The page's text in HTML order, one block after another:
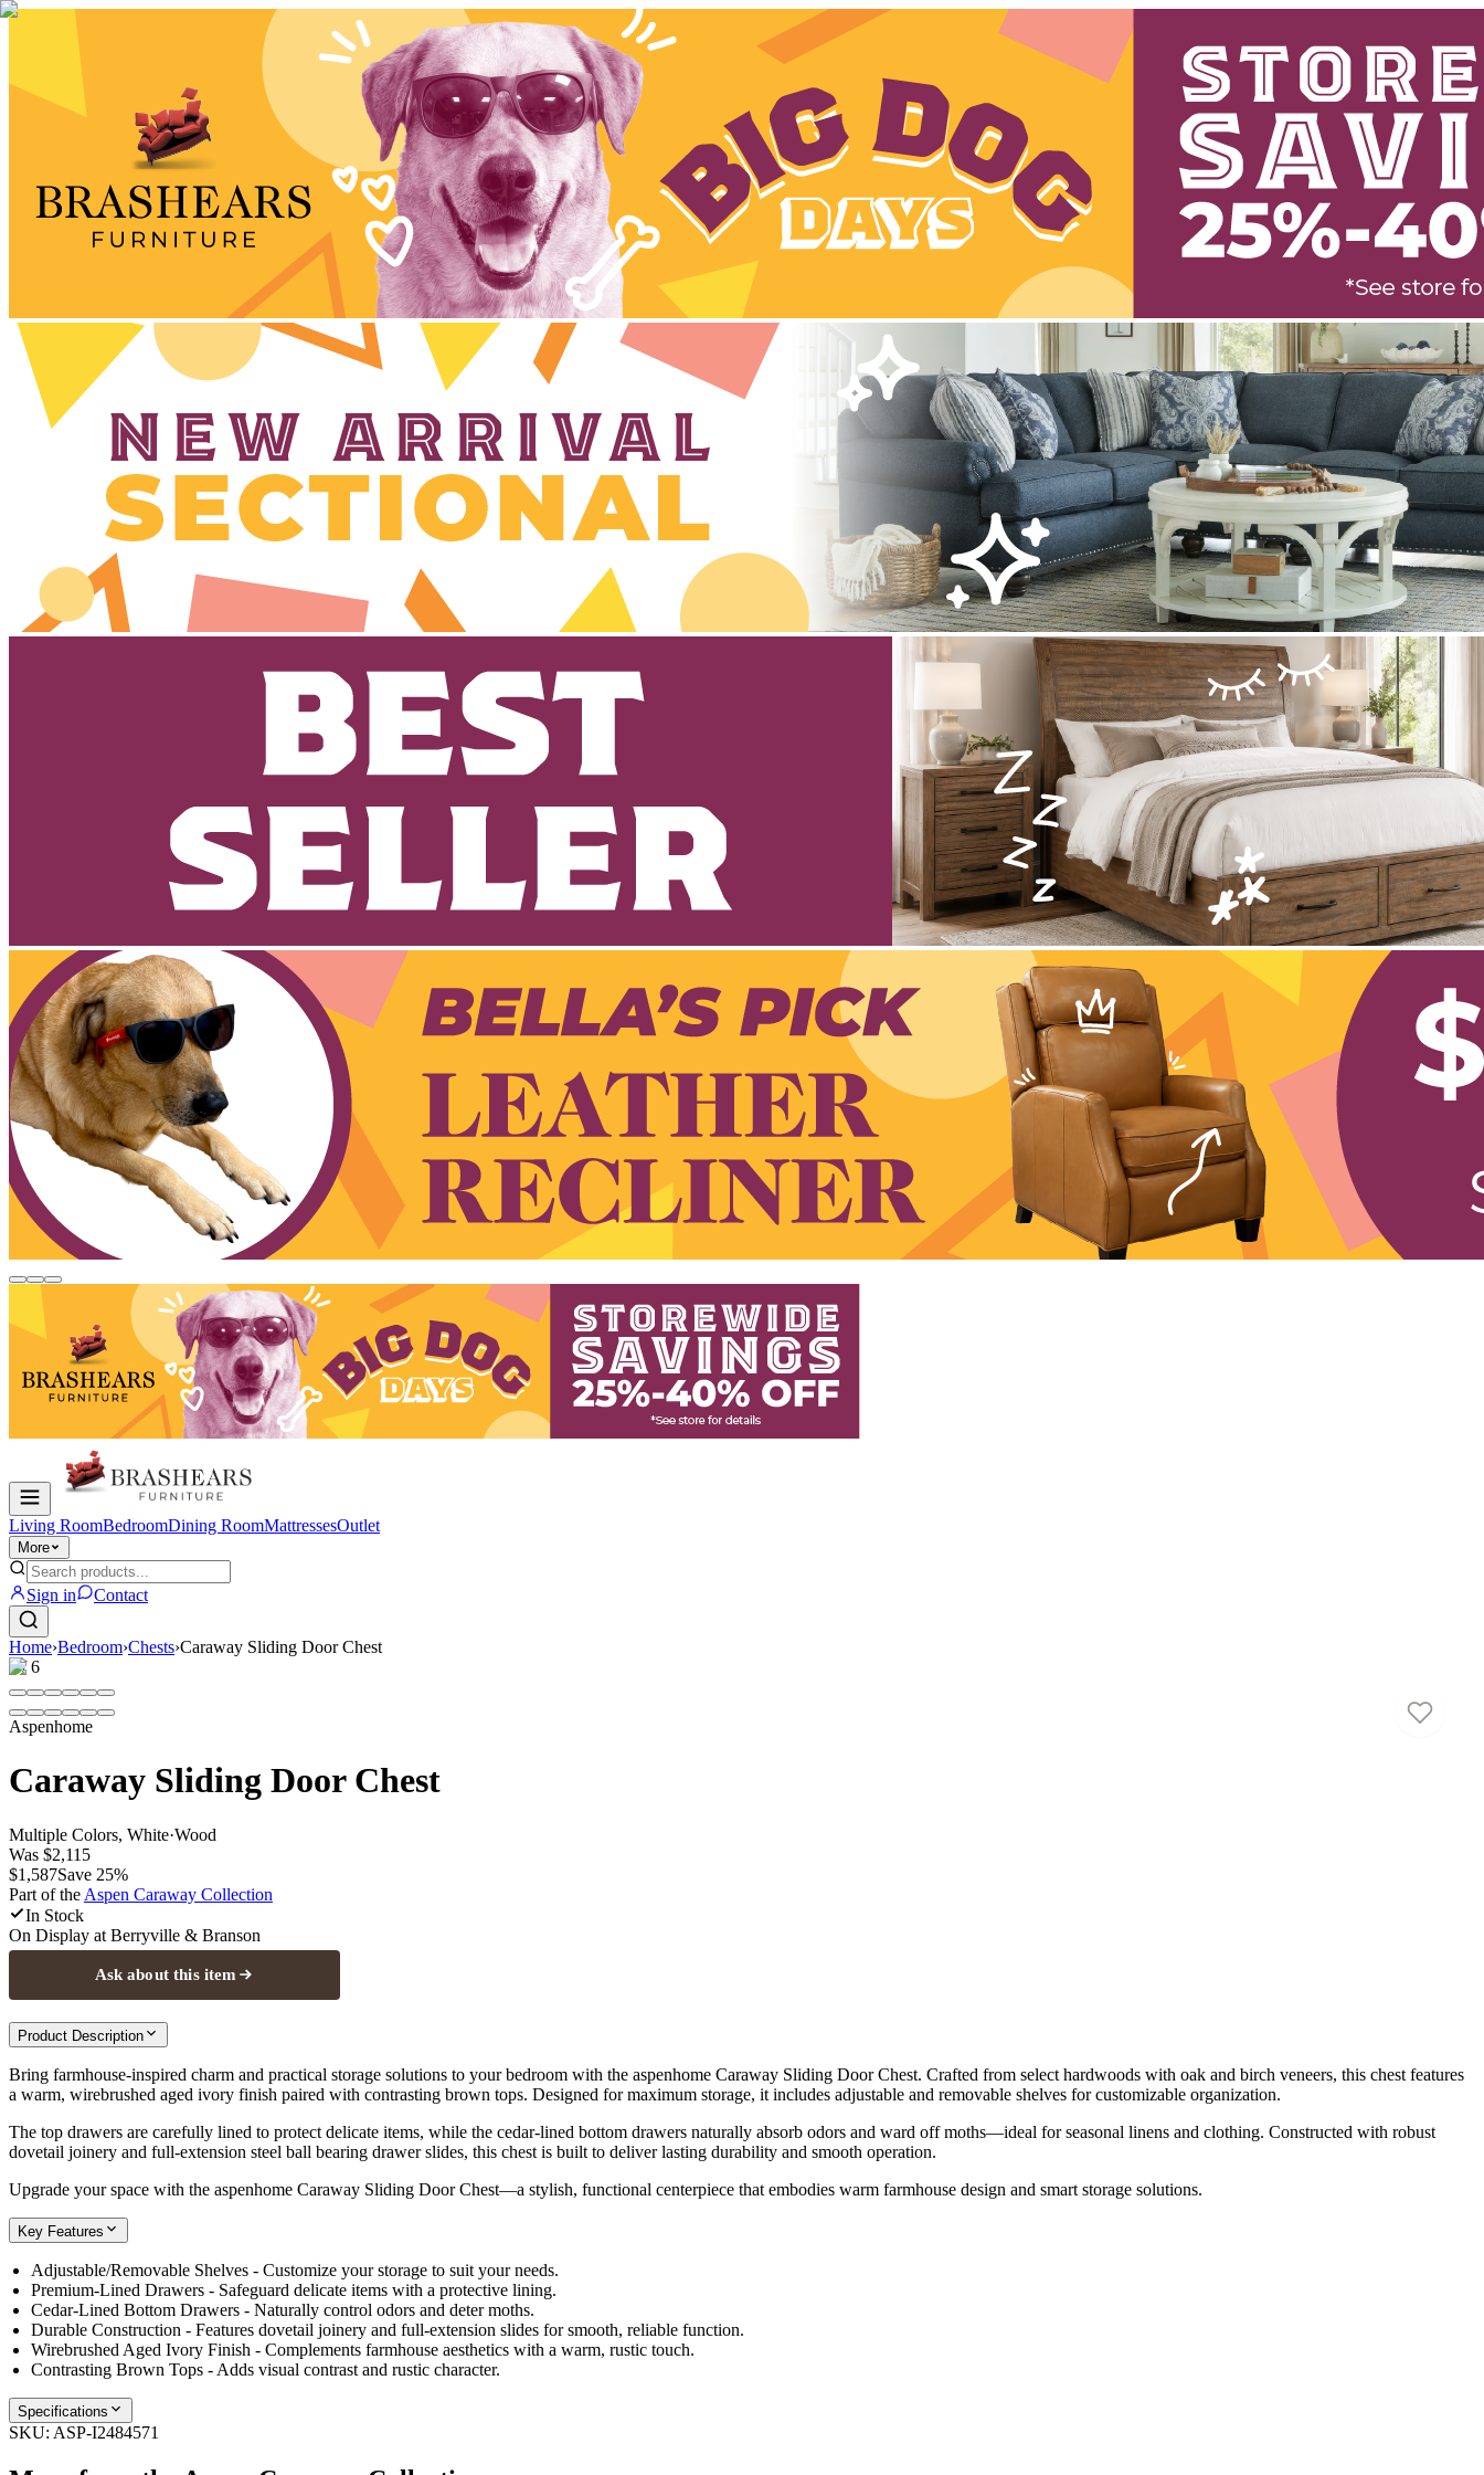
Living RoomBedroomDining RoomMattressesOutlet
More
Sign in Contact
Home›Bedroom›Chests›Caraway Sliding Door Chest
1/6
Aspenhome
Caraway Sliding Door Chest
Multiple Colors, White·Wood
Was $2,115
$1,587Save 25%
Part of the Aspen Caraway Collection
In Stock
On Display at Berryville & Branson
Ask about this item
Product Description
Bring farmhouse-inspired charm and practical storage solutions to your bedroom with the aspenhome Caraway Sliding Door Chest. Crafted from select hardwoods with oak and birch veneers, this chest features
a warm, wirebrushed aged ivory finish paired with contrasting brown tops. Designed for maximum storage, it includes adjustable and removable shelves for customizable organization.
The top drawers are carefully lined to protect delicate items, while the cedar-lined bottom drawers naturally absorb odors and ward off moths—ideal for seasonal linens and clothing. Constructed with robust
dovetail joinery and full-extension steel ball bearing drawer slides, this chest is built to deliver lasting durability and smooth operation.
Upgrade your space with the aspenhome Caraway Sliding Door Chest—a stylish, functional centerpiece that embodies warm farmhouse design and smart storage solutions.
Key Features
Adjustable/Removable Shelves - Customize your storage to suit your needs.
Premium-Lined Drawers - Safeguard delicate items with a protective lining.
Cedar-Lined Bottom Drawers - Naturally control odors and deter moths.
Durable Construction - Features dovetail joinery and full-extension slides for smooth, reliable function.
Wirebrushed Aged Ivory Finish - Complements farmhouse aesthetics with a warm, rustic touch.
Contrasting Brown Tops - Adds visual contrast and rustic character.
Specifications
SKU: ASP-I2484571